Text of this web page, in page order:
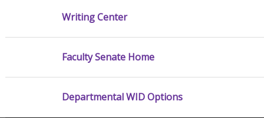
Writing Center
Faculty Senate Home
Departmental WID Options